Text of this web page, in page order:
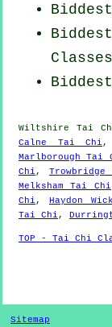
Classes
Wiltshire Tai
Calne Tai Chi
Marlborough Tai
Chi ,
Melksham Tai Chi
Chi , Haydon
Tai Chi ,
TOP - Tai Chi
Sitemap